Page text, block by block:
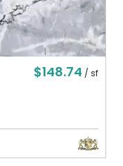
$148.74 / sf